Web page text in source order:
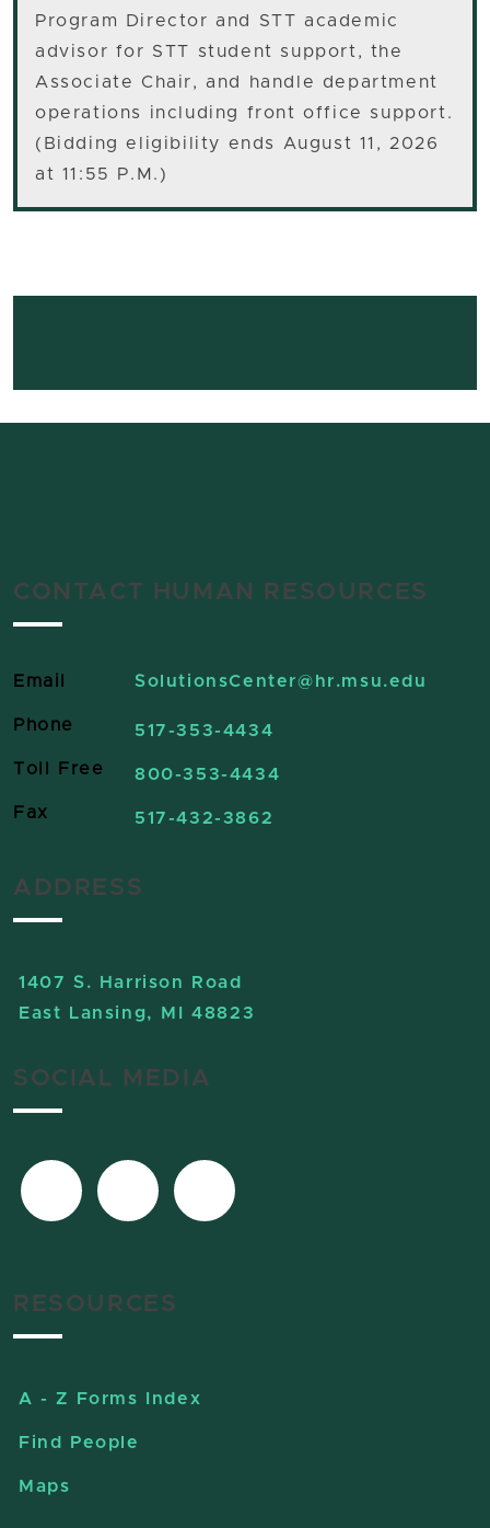
Program Director and STT academic
advisor for STT student support, the
Associate Chair, and handle department
operations including front office support.
(Bidding eligibility ends August 11, 2026
at 11:55 P.M.)
CONTACT HUMAN RESOURCES
Email SolutionsCenter@hr.msu.edu
Phone 517-353-4434
Toll Free 800-353-4434
Fax 517-432-3862
ADDRESS
1407 S. Harrison Road
East Lansing, MI 48823
SOCIAL MEDIA
RESOURCES
A - Z Forms Index
Find People
Maps